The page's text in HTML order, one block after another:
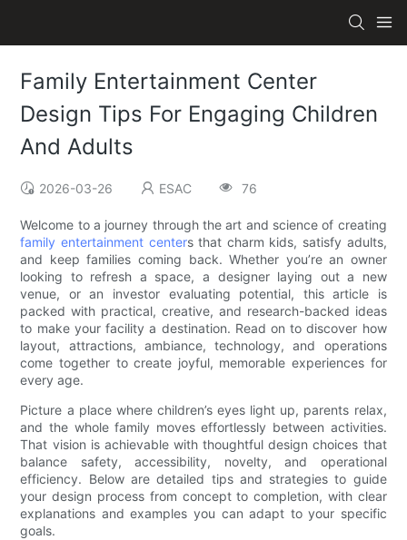
Family Entertainment Center
Design Tips For Engaging Children
And Adults
2026-03-26 ESAC 76
Welcome to a journey through the art and science of creating
family entertainment centers that charm kids, satisfy adults,
and keep families coming back. Whether you’re an owner
looking to refresh a space, a designer laying out a new
venue, or an investor evaluating potential, this article is
packed with practical, creative, and research-backed ideas
to make your facility a destination. Read on to discover how
layout, attractions, ambiance, technology, and operations
come together to create joyful, memorable experiences for
every age.
Picture a place where children’s eyes light up, parents relax,
and the whole family moves effortlessly between activities.
That vision is achievable with thoughtful design choices that
balance safety, accessibility, novelty, and operational
efficiency. Below are detailed tips and strategies to guide
your design process from concept to completion, with clear
explanations and examples you can adapt to your specific
goals.